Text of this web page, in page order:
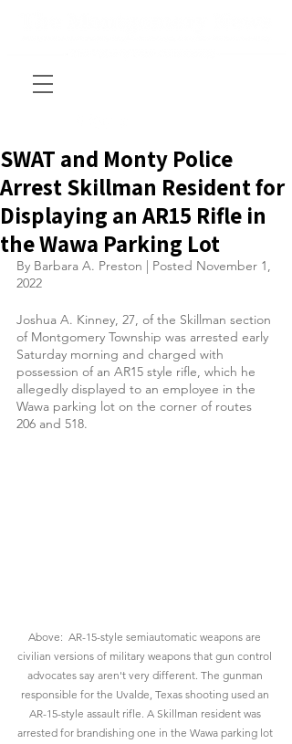
SWAT and Monty Police
Arrest Skillman Resident for
Displaying an AR15 Rifle in
the Wawa Parking Lot
By Barbara A. Preston | Posted November 1,
2022
Joshua A. Kinney, 27, of the Skillman section
of Montgomery Township was arrested early
Saturday morning and charged with
possession of an AR15 style rifle, which he
allegedly displayed to an employee in the
Wawa parking lot on the corner of routes
206 and 518.
Above:  AR-15-style semiautomatic weapons are
civilian versions of military weapons that gun control
advocates say aren't very different. The gunman
responsible for the Uvalde, Texas shooting used an
AR-15-style assault rifle. A Skillman resident was
arrested for brandishing one in the Wawa parking lot